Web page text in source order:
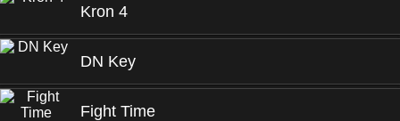
Kron 4
DN Key
Fight Time